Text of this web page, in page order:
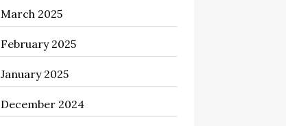
Casino
Catering
Chemical Exporter
Child Care Agency
March 2025
February 2025
January 2025
December 2024